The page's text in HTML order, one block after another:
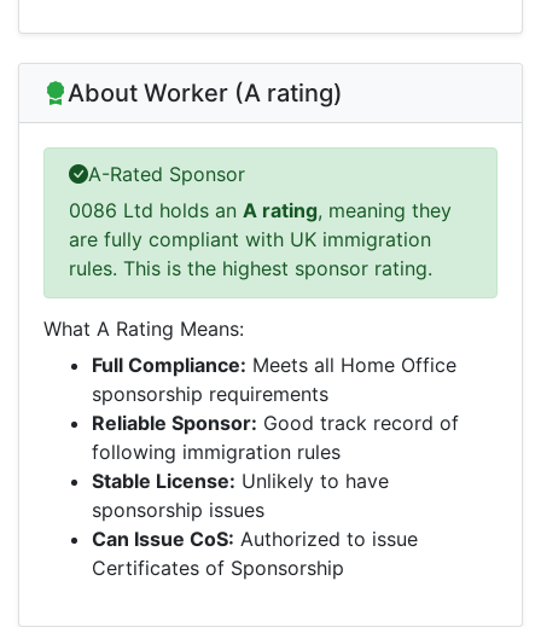
About Worker (A rating)
A-Rated Sponsor
0086 Ltd holds an A rating, meaning they
are fully compliant with UK immigration
rules. This is the highest sponsor rating.
What A Rating Means:
Full Compliance: Meets all Home Office
sponsorship requirements
Reliable Sponsor: Good track record of
following immigration rules
Stable License: Unlikely to have
sponsorship issues
Can Issue CoS: Authorized to issue
Certificates of Sponsorship